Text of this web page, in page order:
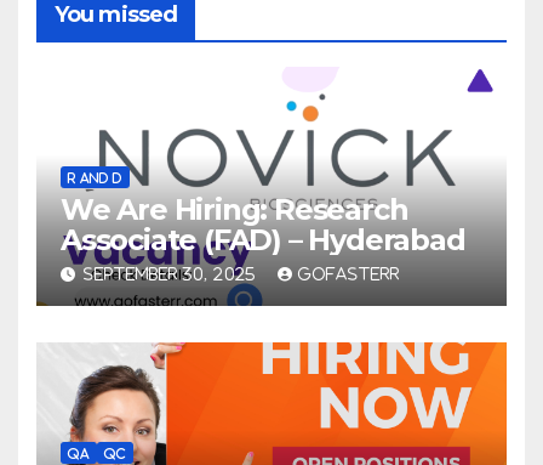
You missed
R AND D
We Are Hiring: Research
Associate (FAD) – Hyderabad
SEPTEMBER 30, 2025 GOFASTERR
QA QC